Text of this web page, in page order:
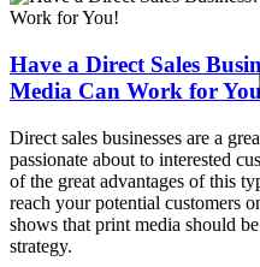
Have a Direct Sales
Media Can Work for
Direct sales businesses are a
passionate about to interested
of the great advantages of this
reach your potential customers
shows that print media should
strategy.